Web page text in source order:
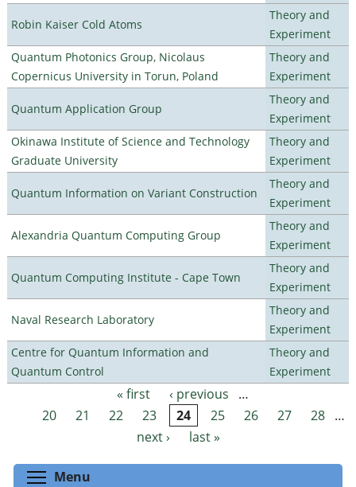
Robin Kaiser Cold Atoms
Theory and
Experiment
Quantum Photonics Group, Nicolaus
Copernicus University in Torun, Poland
Theory and
Experiment
Quantum Application Group
Theory and
Experiment
Okinawa Institute of Science and Technology
Graduate University
Theory and
Experiment
Quantum Information on Variant Construction
Theory and
Experiment
Alexandria Quantum Computing Group
Theory and
Experiment
Quantum Computing Institute - Cape Town
Theory and
Experiment
Naval Research Laboratory
Theory and
Experiment
Centre for Quantum Information and
Quantum Control
Theory and
Experiment
Pages « first ‹ previous
…
20
21 22 23 24 25 26 27 28 …
next ›
last »
Menu